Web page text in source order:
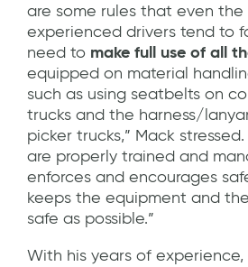
are some rules that even the
experienced drivers tend to
need to make full use of all
equipped on material
such as using seatbelts on
trucks and the harness/
picker trucks,” Mack
are properly trained and
enforces and encourages
keeps the equipment and
safe as possible.”
With his years of experience,